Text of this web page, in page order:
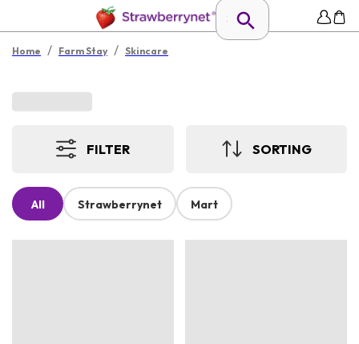
Home / Farm Stay / Skincare
FILTER SORTING
All Strawberrynet Mart